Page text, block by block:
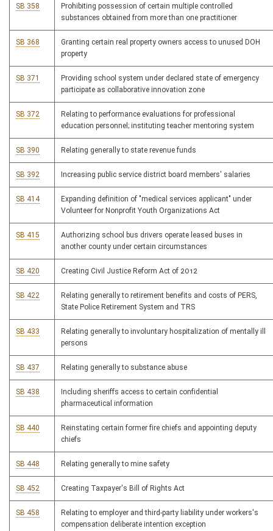
SB 358
Prohibiting possession of certain multiple controlled
substances obtained from more than one practitioner
SB 368
Granting certain real property owners access to unused DOH
property
SB 371
Providing school system under declared state of emergency
participate as collaborative innovation zone
SB 372
Relating to performance evaluations for professional
education personnel; instituting teacher mentoring system
SB 390 Relating generally to state revenue funds
SB 392 Increasing public service district board members' salaries
SB 414
Expanding definition of "medical services applicant" under
Volunteer for Nonprofit Youth Organizations Act
SB 415
Authorizing school bus drivers operate leased buses in
another county under certain circumstances
SB 420 Creating Civil Justice Reform Act of 2012
SB 422
Relating generally to retirement benefits and costs of PERS,
State Police Retirement System and TRS
SB 433
Relating generally to involuntary hospitalization of mentally ill
persons
SB 437 Relating generally to substance abuse
SB 438
Including sheriffs access to certain confidential
pharmaceutical information
SB 440
Reinstating certain former fire chiefs and appointing deputy
chiefs
SB 448 Relating generally to mine safety
SB 452 Creating Taxpayer's Bill of Rights Act
SB 458
Relating to employer and third-party liability under workers's
compensation deliberate intention exception